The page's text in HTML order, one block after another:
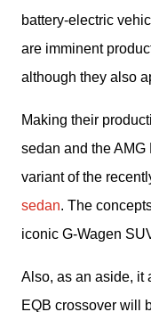
battery-electric
are imminent
although they also
Making their
sedan and the
variant of the
sedan. The
iconic G-Wagen
Also, as an aside, it
EQB crossover will